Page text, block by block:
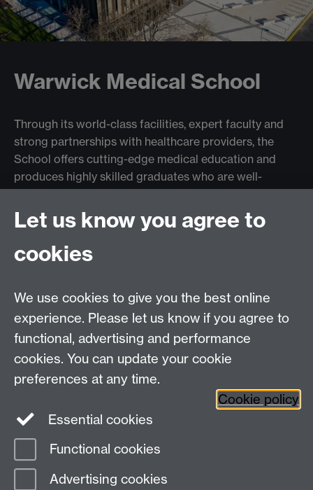
Warwick Medical School
Through its world-class facilities, expert faculty and
strong partnerships with healthcare providers, the
School offers cutting-edge medical education and
produces highly skilled graduates who are well-
healthcare industry.
Warwick Medical School
Back to top
Page contact:
Last revised: Mon 16 Feb 2026
Let us know you agree to
cookies
We use cookies to give you the best online
experience. Please let us know if you agree to
functional, advertising and performance
cookies. You can update your cookie
preferences at any time.
Cookie policy
Essential cookies
Functional cookies
Advertising cookies